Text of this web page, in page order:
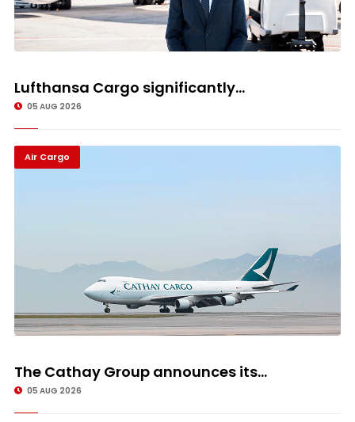
Lufthansa Cargo significantly...
05 AUG 2026
Air Cargo
The Cathay Group announces its...
05 AUG 2026